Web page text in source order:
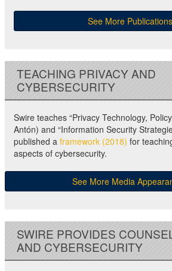
See More Publications
TEACHING PRIVACY AND
CYBERSECURITY
Swire teaches “Privacy Technology,
Antón) and “Information Security
published a framework (2018) for
aspects of cybersecurity.
See More Media
SWIRE PROVIDES
AND CYBERSECURITY